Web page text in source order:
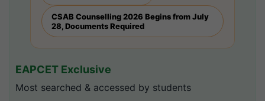
CSAB Counselling 2026 Begins from July
28, Documents Required
EAPCET Exclusive
Most searched & accessed by students